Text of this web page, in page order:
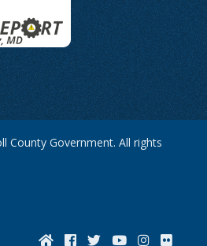
County Government. All rights